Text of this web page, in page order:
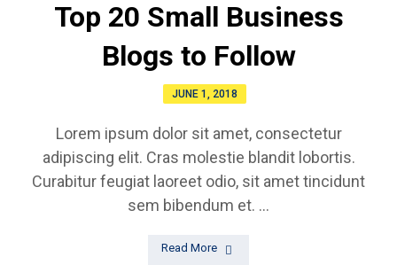
Top 20 Small Business
Blogs to Follow
JUNE 1, 2018
Lorem ipsum dolor sit amet, consectetur
adipiscing elit. Cras molestie blandit lobortis.
Curabitur feugiat laoreet odio, sit amet tincidunt
sem bibendum et. ...
Read More